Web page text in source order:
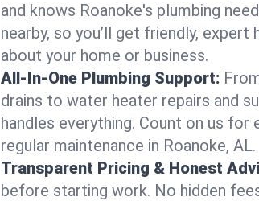
and knows Roanoke's plumbing
nearby, so you’ll get friendly,
about your home or business.
All-In-One Plumbing Support:
drains to water heater repairs and
handles everything. Count on us for
regular maintenance in Roanoke, AL.
Transparent Pricing & Honest
before starting work. No hidden